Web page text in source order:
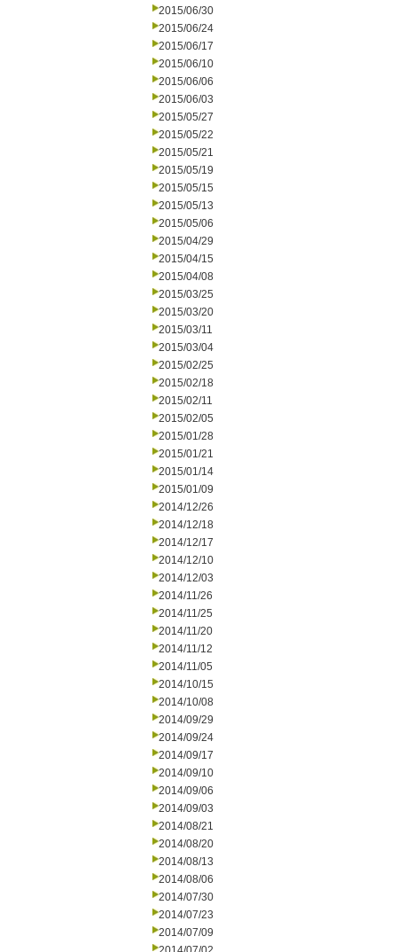
2015/06/30
2015/06/24
2015/06/17
2015/06/10
2015/06/06
2015/06/03
2015/05/27
2015/05/22
2015/05/21
2015/05/19
2015/05/15
2015/05/13
2015/05/06
2015/04/29
2015/04/15
2015/04/08
2015/03/25
2015/03/20
2015/03/11
2015/03/04
2015/02/25
2015/02/18
2015/02/11
2015/02/05
2015/01/28
2015/01/21
2015/01/14
2015/01/09
2014/12/26
2014/12/18
2014/12/17
2014/12/10
2014/12/03
2014/11/26
2014/11/25
2014/11/20
2014/11/12
2014/11/05
2014/10/15
2014/10/08
2014/09/29
2014/09/24
2014/09/17
2014/09/10
2014/09/06
2014/09/03
2014/08/21
2014/08/20
2014/08/13
2014/08/06
2014/07/30
2014/07/23
2014/07/09